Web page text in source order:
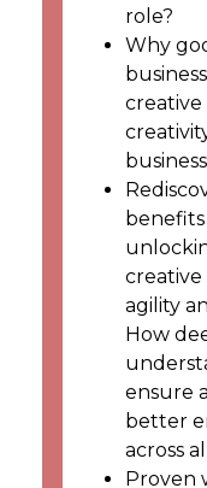
role?
Why
agility
How
ensure
better
across
Proven